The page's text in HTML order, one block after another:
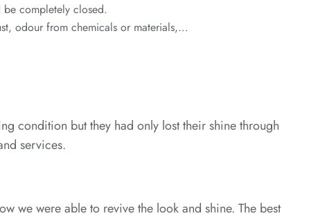
completely closed.
odour from chemicals or materials,…
condition but they had only lost their shine through
services.
we were able to revive the look and shine. The best